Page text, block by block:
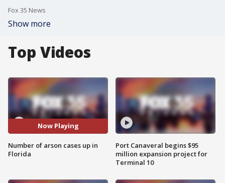
Fox 35 News
Show more
Top Videos
Now Playing
Number of arson cases up in
Florida
Port Canaveral begins $95
million expansion project for
Terminal 10